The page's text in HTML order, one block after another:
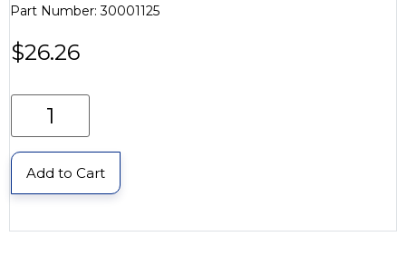
Part Number: 30001125
$26.26
Add to Cart